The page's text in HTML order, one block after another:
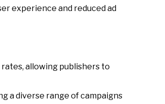
experience and reduced ad
allowing publishers to
a diverse range of campaigns